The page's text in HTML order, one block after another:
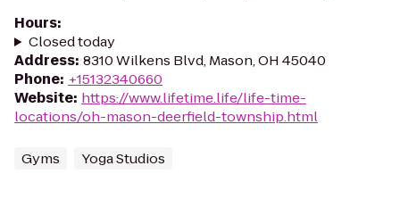
Hours:
Closed today
Address: 8310 Wilkens Blvd, Mason, OH 45040
Phone: +15132340660
Website: https://www.lifetime.life/life-time-
locations/oh-mason-deerfield-township.html
Gyms Yoga Studios